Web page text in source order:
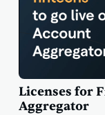
Licenses for
Aggregator